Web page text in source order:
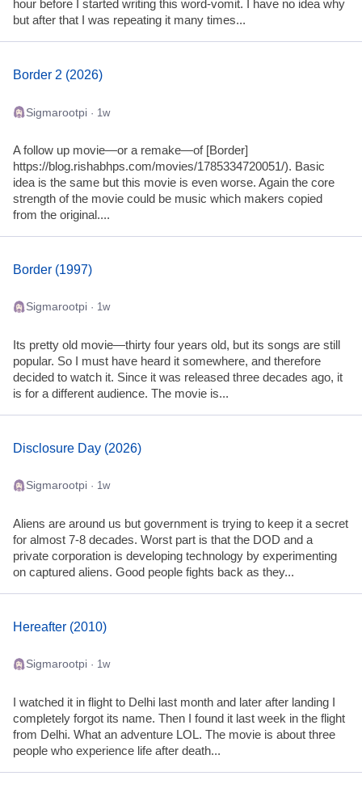
hour before I started writing this word-vomit. I have no idea why
but after that I was repeating it many times...
Border 2 (2026)
Sigmarootpi · 1w
A follow up movie—or a remake—of [Border]
https://blog.rishabhps.com/movies/1785334720051/). Basic
idea is the same but this movie is even worse. Again the core
strength of the movie could be music which makers copied
from the original....
Border (1997)
Sigmarootpi · 1w
Its pretty old movie—thirty four years old, but its songs are still
popular. So I must have heard it somewhere, and therefore
decided to watch it. Since it was released three decades ago, it
is for a different audience. The movie is...
Disclosure Day (2026)
Sigmarootpi · 1w
Aliens are around us but government is trying to keep it a secret
for almost 7-8 decades. Worst part is that the DOD and a
private corporation is developing technology by experimenting
on captured aliens. Good people fights back as they...
Hereafter (2010)
Sigmarootpi · 1w
I watched it in flight to Delhi last month and later after landing I
completely forgot its name. Then I found it last week in the flight
from Delhi. What an adventure LOL. The movie is about three
people who experience life after death...